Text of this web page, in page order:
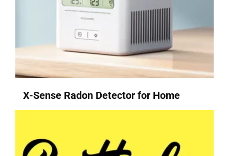
X-Sense Radon Detector for Home